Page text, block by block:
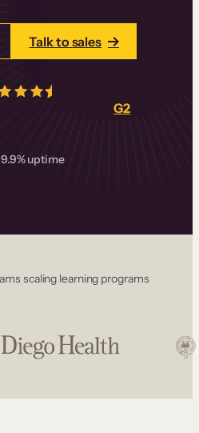
Talk to sales
real reviews onG2
uptime
scaling learning programs